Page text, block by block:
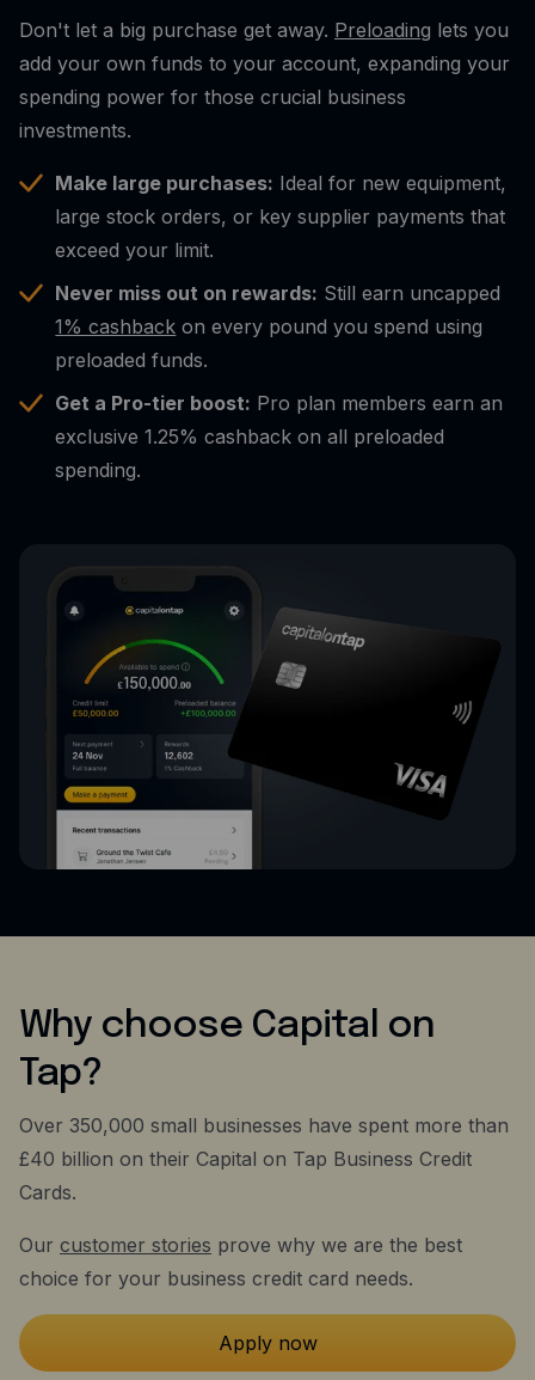
Don't let a big purchase get away. Preloading lets you
add your own funds to your account, expanding your
spending power for those crucial business
investments.
Make large purchases: Ideal for new equipment,
large stock orders, or key supplier payments that
exceed your limit.
Never miss out on rewards: Still earn uncapped
1% cashback on every pound you spend using
preloaded funds.
Get a Pro-tier boost: Pro plan members earn an
exclusive 1.25% cashback on all preloaded
spending.
Why choose Capital on
Tap?
Over 350,000 small businesses have spent more than
£40 billion on their Capital on Tap Business Credit
Cards.
Our customer stories prove why we are the best
choice for your business credit card needs.
Apply now